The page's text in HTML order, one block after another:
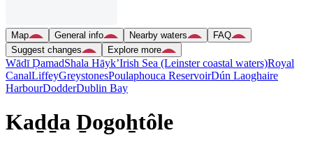
Map General info Nearby waters
FAQ
Suggest changes
Explore more
Wādī ḐamadShala Hāyk’Irish Sea (Leinster coastal waters)Royal
CanalLiffeyGreystonesPoulaphouca ReservoirDún Laoghaire
HarbourDodderDublin Bay
Kaḏḏa Ḏogoẖtôle